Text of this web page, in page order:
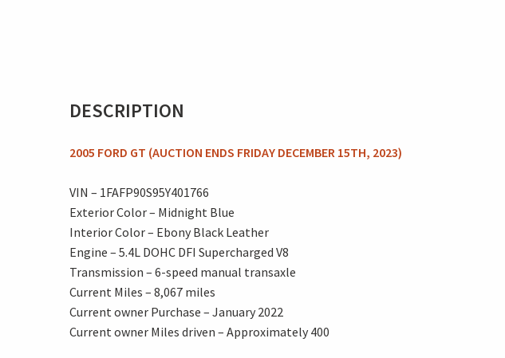
DESCRIPTION
2005 FORD GT (AUCTION ENDS FRIDAY DECEMBER 15TH, 2023)
VIN – 1FAFP90S95Y401766
Exterior Color – Midnight Blue
Interior Color – Ebony Black Leather
Engine – 5.4L DOHC DFI Supercharged V8
Transmission – 6-speed manual transaxle
Current Miles – 8,067 miles
Current owner Purchase – January 2022
Current owner Miles driven – Approximately 400